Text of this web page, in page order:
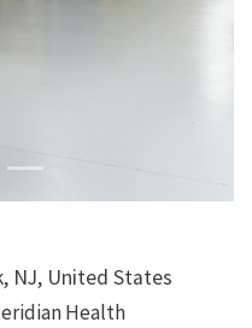
, NJ, United States
Health